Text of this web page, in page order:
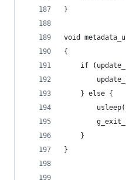
}
void
{
if
	} else {
	}
}